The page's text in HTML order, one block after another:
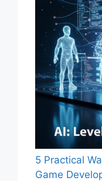
5 Practical
Game